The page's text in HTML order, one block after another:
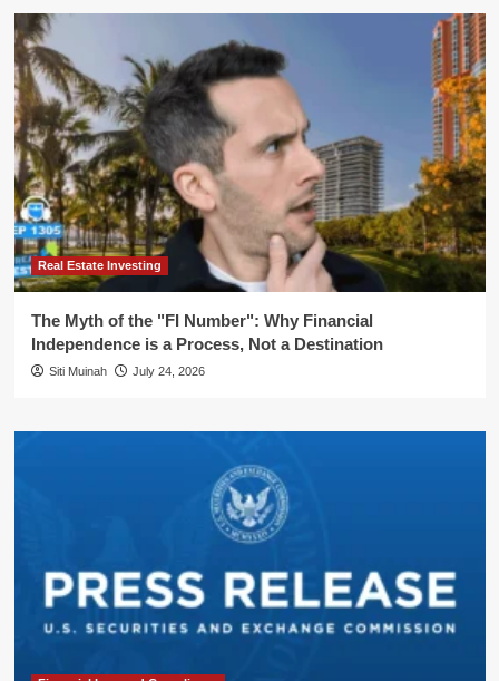
Real Estate Investing
The Myth of the "FI Number": Why Financial
Independence is a Process, Not a Destination
Siti Muinah July 24, 2026